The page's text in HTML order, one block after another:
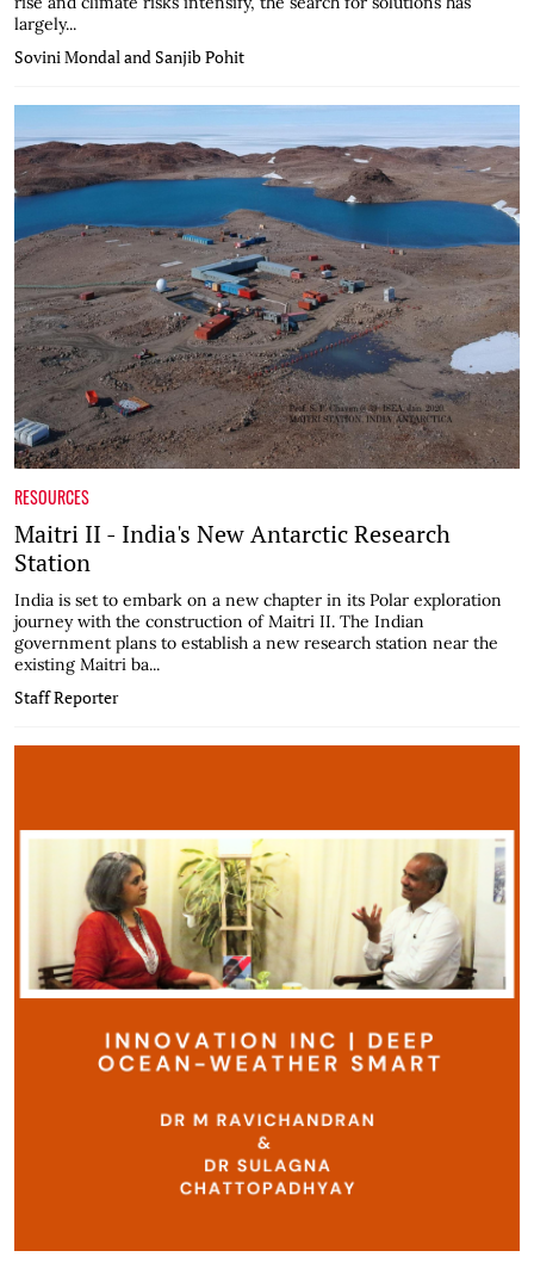
largely...
Sovini Mondal and Sanjib Pohit
RESOURCES
Maitri II - India's New Antarctic Research
Station
India is set to embark on a new chapter in its Polar exploration
journey with the construction of Maitri II. The Indian
government plans to establish a new research station near the
existing Maitri ba...
Staff Reporter